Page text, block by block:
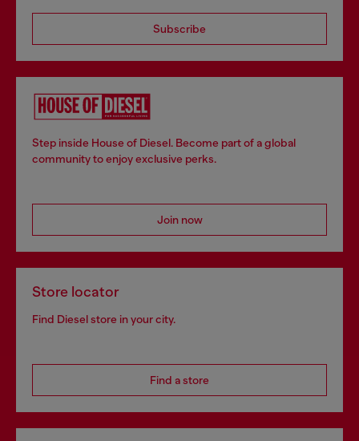
Subscribe
Step inside House of Diesel. Become part of a global
community to enjoy exclusive perks.
Join now
Store locator
Find Diesel store in your city.
Find a store